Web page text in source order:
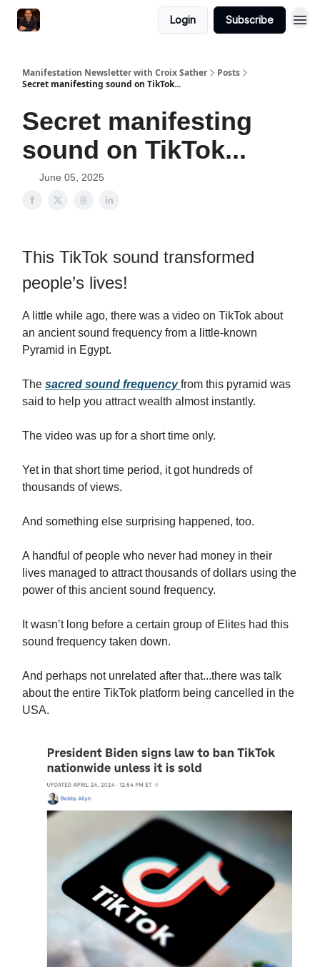
Login Subscribe
Manifestation Newsletter with Croix Sather
Posts
Secret manifesting sound on TikTok...
Secret manifesting
sound on TikTok...
June 05, 2025
This TikTok sound transformed
people’s lives!
A little while ago, there was a video on TikTok about
an ancient sound frequency from a little-known
Pyramid in Egypt.
The sacred sound frequency from this pyramid was
said to help you attract wealth almost instantly.
The video was up for a short time only.
Yet in that short time period, it got hundreds of
thousands of views.
And something else surprising happened, too.
A handful of people who never had money in their
lives managed to attract thousands of dollars using the
power of this ancient sound frequency.
It wasn’t long before a certain group of Elites had this
sound frequency taken down.
And perhaps not unrelated after that...there was talk
about the entire TikTok platform being cancelled in the
USA.